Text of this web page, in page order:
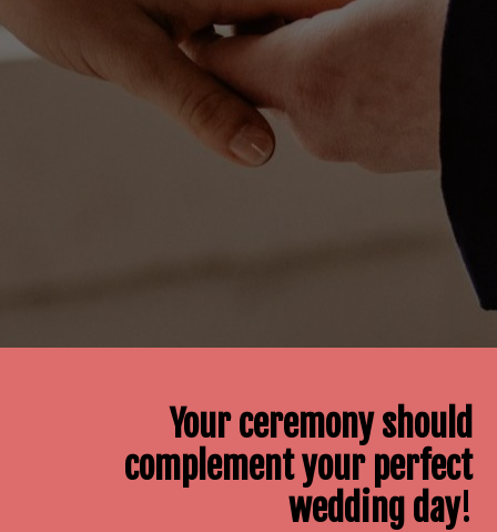
Your ceremony should
complement your perfect
wedding day!